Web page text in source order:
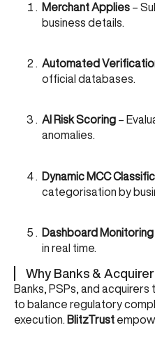
Merchant Applies –
business details.
Automated
official databases.
AI Risk Scoring –
anomalies.
Dynamic MCC
categorisation by
Dashboard Monitoring
in real time.
Why Banks &
Banks, PSPs, and
to balance regulatory
execution. BlitzTrust